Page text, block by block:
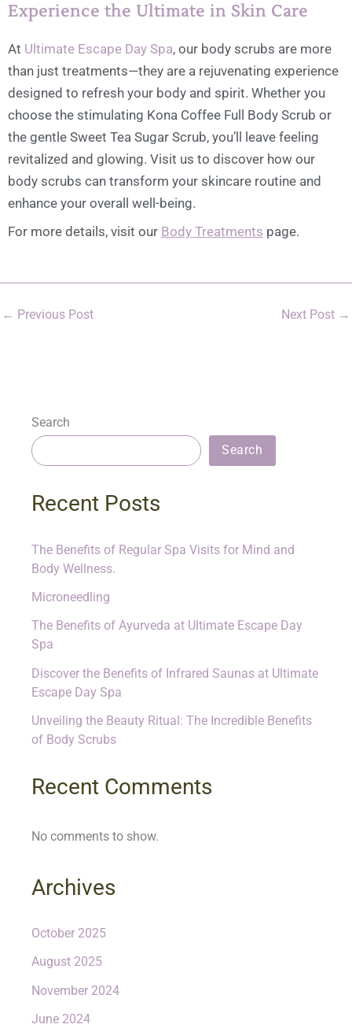
Experience the Ultimate in Skin Care
At Ultimate Escape Day Spa, our body scrubs are more
than just treatments—they are a rejuvenating experience
designed to refresh your body and spirit. Whether you
choose the stimulating Kona Coffee Full Body Scrub or
the gentle Sweet Tea Sugar Scrub, you’ll leave feeling
revitalized and glowing. Visit us to discover how our
body scrubs can transform your skincare routine and
enhance your overall well-being.
For more details, visit our Body Treatments page.
← Previous Post Next Post →
Search
Search
Recent Posts
The Benefits of Regular Spa Visits for Mind and
Body Wellness.
Microneedling
The Benefits of Ayurveda at Ultimate Escape Day
Spa
Discover the Benefits of Infrared Saunas at Ultimate
Escape Day Spa
Unveiling the Beauty Ritual: The Incredible Benefits
of Body Scrubs
Recent Comments
No comments to show.
Archives
October 2025
August 2025
November 2024
June 2024